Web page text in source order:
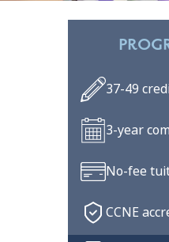
37-49
3-year
No-fee
CCNE